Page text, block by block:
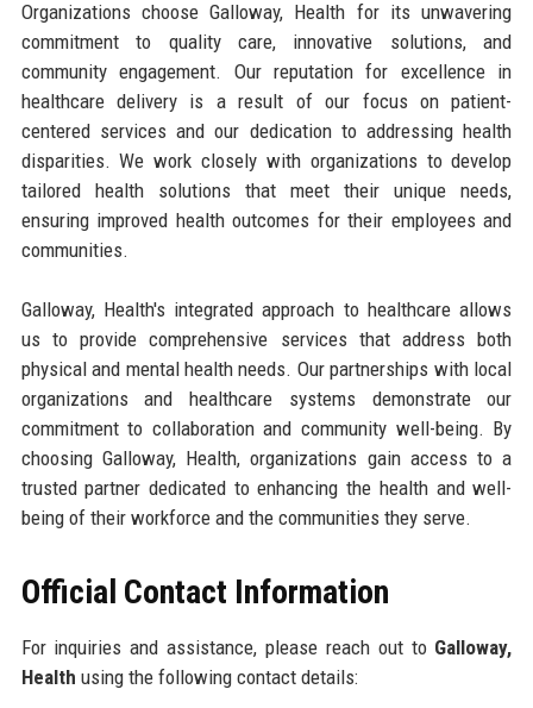
Organizations choose Galloway, Health for its unwavering
commitment to quality care, innovative solutions, and
community engagement. Our reputation for excellence in
healthcare delivery is a result of our focus on patient-
centered services and our dedication to addressing health
disparities. We work closely with organizations to develop
tailored health solutions that meet their unique needs,
ensuring improved health outcomes for their employees and
communities.
Galloway, Health's integrated approach to healthcare allows
us to provide comprehensive services that address both
physical and mental health needs. Our partnerships with local
organizations and healthcare systems demonstrate our
commitment to collaboration and community well-being. By
choosing Galloway, Health, organizations gain access to a
trusted partner dedicated to enhancing the health and well-
being of their workforce and the communities they serve.
Official Contact Information
For inquiries and assistance, please reach out to Galloway,
Health using the following contact details: